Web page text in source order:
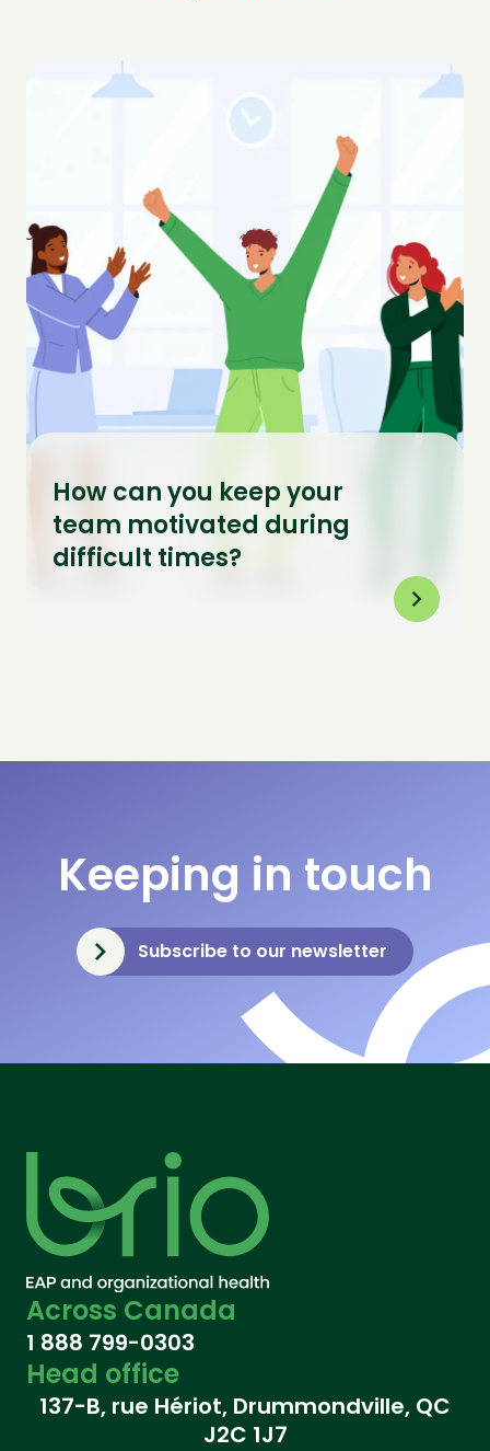
How can you keep your
team motivated during
difficult times?
Keeping in touch
Subscribe to our newsletter
Across Canada
1 888 799-0303
Head office
137-B, rue Hériot, Drummondville, QC
J2C 1J7